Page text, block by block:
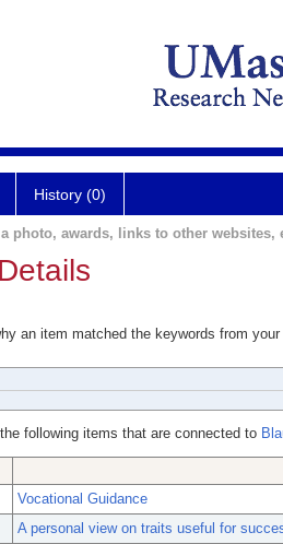
History (0)
photo, awards, links to other websites,
an item matched the keywords from
following items that are connected to
Vocational Guidance
A personal view on traits useful for